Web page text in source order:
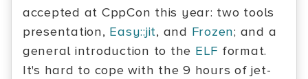
accepted at CppCon this year: two tools
presentation, Easy::jit, and Frozen; and a
general introduction to the ELF format.
It's hard to cope with the 9 hours of jet-